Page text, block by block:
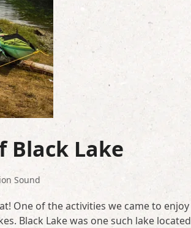
Black Lake
Sound
One of the activities we came to enjoy
Black Lake was one such lake located